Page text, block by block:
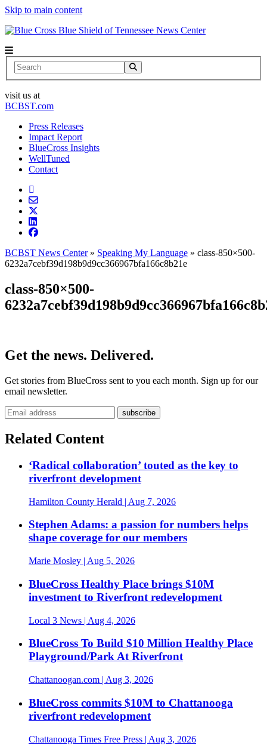
Skip to main content
News Center
Search
visit us at
BCBST.com
Press Releases
Impact Report
BlueCross Insights
WellTuned
Contact
BCBST News Center» Speaking My Language » class-850×500-
6232a7cebf39d198b9d9cc366967bfa166c8b21e
class-850×500-
Get the news. Delivered.
Get stories from BlueCross sent to you each month. Sign up for our
email newsletter.
Related Content
‘Radical collaboration’ touted as the key to
riverfront development
Hamilton County Herald | Aug 7, 2026
Stephen Adams: a passion for numbers helps
shape coverage for our members
Marie Mosley | Aug 5, 2026
BlueCross Healthy Place brings $10M
investment to Riverfront redevelopment
Local 3 News | Aug 4, 2026
BlueCross To Build $10 Million Healthy Place
Playground/Park At Riverfront
Chattanoogan.com | Aug 3, 2026
BlueCross commits $10M to Chattanooga
riverfront redevelopment
Chattanooga Times Free Press | Aug 3, 2026